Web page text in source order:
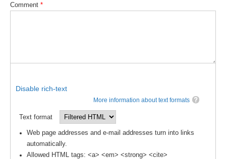
Ocean Model Development Panel (OMDP)
REOS Datasets
REOS Atlantic
REOS Indian
REOS Pacific
Comment *
Disable rich-text
More information about text formats
Text format
Web page addresses and e-mail addresses turn into links
automatically.
Allowed HTML tags: <a> <em> <strong> <cite>